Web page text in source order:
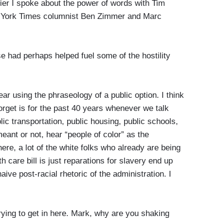
I spoke about the power of words with Tim
Times columnist Ben Zimmer and Marc
had perhaps helped fuel some of the hostility
using the phraseology of a public option. I think
is for the past 40 years whenever we talk
transportation, public housing, public schools,
or not, hear “people of color” as the
a lot of the white folks who already are being
care bill is just reparations for slavery end up
post-racial rhetoric of the administration. I
to get in here. Mark, why are you shaking